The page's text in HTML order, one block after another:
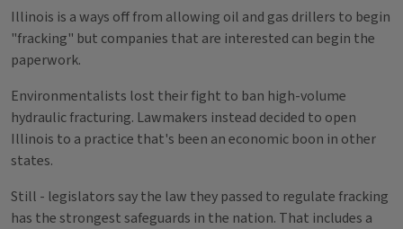
Illinois is a ways off from allowing oil and gas drillers to begin
"fracking" but companies that are interested can begin the
paperwork.
Environmentalists lost their fight to ban high-volume
hydraulic fracturing. Lawmakers instead decided to open
Illinois to a practice that's been an economic boon in other
states.
Still - legislators say the law they passed to regulate fracking
has the strongest safeguards in the nation. That includes a